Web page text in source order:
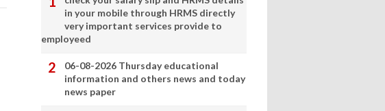
in your mobile through HRMS directly
very important services provide to
employeed
06-08-2026 Thursday educational
information and others news and today
news paper